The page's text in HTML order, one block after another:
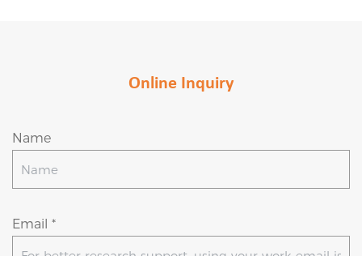
Online Inquiry
Name
Email *